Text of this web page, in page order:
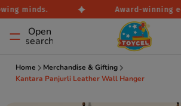
minds. Award-winning
Open
search
Home
Merchandise & Gifting
Kantara Panjurli Leather Wall Hanger